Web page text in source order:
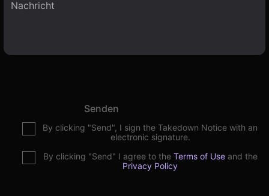
Senden
By clicking "Send", I sign the Takedown Notice with an
electronic signature.
By clicking "Send" I agree to the Terms of Useand the
Privacy Policy